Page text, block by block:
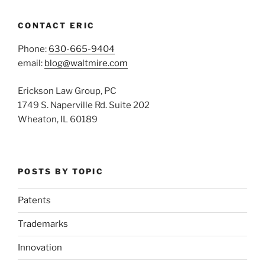
CONTACT ERIC
Phone: 630-665-9404
email: blog@waltmire.com
Erickson Law Group, PC
1749 S. Naperville Rd. Suite 202
Wheaton, IL 60189
POSTS BY TOPIC
Patents
Trademarks
Innovation